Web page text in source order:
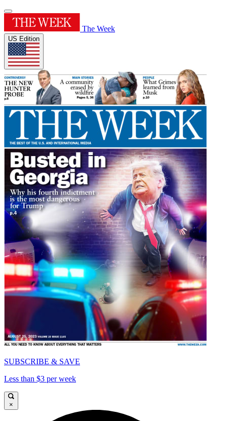
The Week
US Edition
SUBSCRIBE & SAVE
Less than $3 per week
×